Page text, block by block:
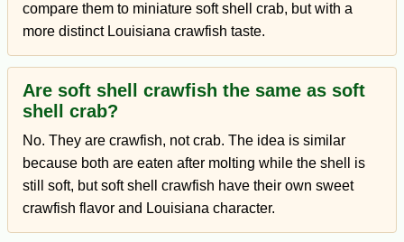
compare them to miniature soft shell crab, but with a
more distinct Louisiana crawfish taste.
Are soft shell crawfish the same as soft
shell crab?
No. They are crawfish, not crab. The idea is similar
because both are eaten after molting while the shell is
still soft, but soft shell crawfish have their own sweet
crawfish flavor and Louisiana character.